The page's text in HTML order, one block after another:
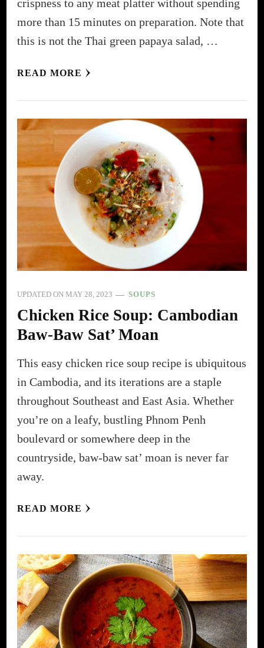
crispness to any meat platter without spending
more than 15 minutes on preparation. Note that
this is not the Thai green papaya salad, …
READ MORE
UPDATED ON MAY 28, 2023 SOUPS
Chicken Rice Soup: Cambodian
Baw-Baw Sat’ Moan
This easy chicken rice soup recipe is ubiquitous
in Cambodia, and its iterations are a staple
throughout Southeast and East Asia. Whether
you’re on a leafy, bustling Phnom Penh
boulevard or somewhere deep in the
countryside, baw-baw sat’ moan is never far
away.
READ MORE